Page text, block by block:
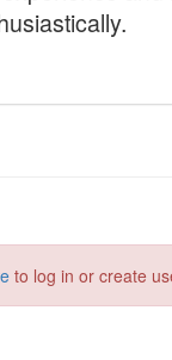
to log in or create